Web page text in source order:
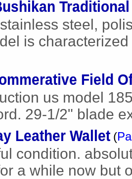
steel,
is
Field
us model
29-1/2" blade
Leather Wallet (
condition.
a while now but